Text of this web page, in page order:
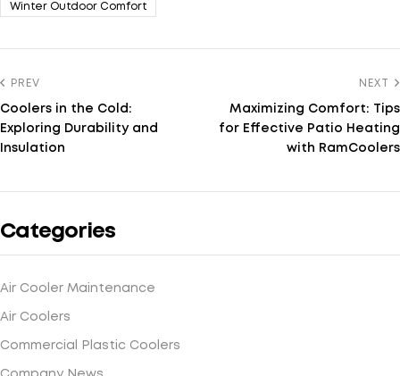
Winter Outdoor Comfort
PREV
Coolers in the Cold:
Exploring Durability and
Insulation
NEXT
Maximizing Comfort: Tips
for Effective Patio Heating
with RamCoolers
Categories
Air Cooler Maintenance
Air Coolers
Commercial Plastic Coolers